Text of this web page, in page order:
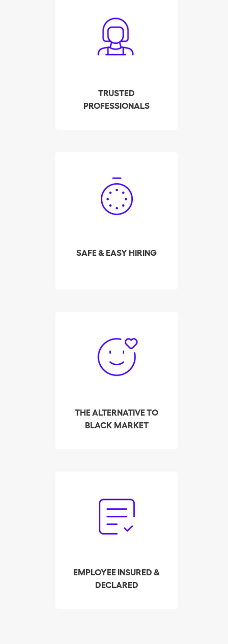
TRUSTED
PROFESSIONALS
carefully screened,
interviewed and tested
by our company. We
your employee meets
the highest quality
SAFE & EASY HIRING
housekeeper in Köniz in
a few clicks! Our system
displays the availability
THE ALTERNATIVE TO
BLACK MARKET
helped over 3,000
cleaners make their way
out of the black market,
EMPLOYEE INSURED &
DECLARED
Our trust service
handles the declaration
and payment of payroll